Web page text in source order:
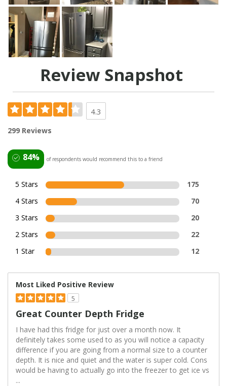
Review Snapshot
4.3
299 Reviews
84% of respondents would recommend this to a friend
5 Stars
175
4 Stars
70
3 Stars
20
2 Stars
22
1 Star
12
Most Liked Positive Review
5
Great Counter Depth Fridge
I have had this fridge for just over a month now. It
definitely takes some used to as you will notice a capacity
difference if you are going from a normal size to a counter
depth. It is nice and quiet and the water is super cold. Cons
would be having to actually go into the freezer to get ice vs
...